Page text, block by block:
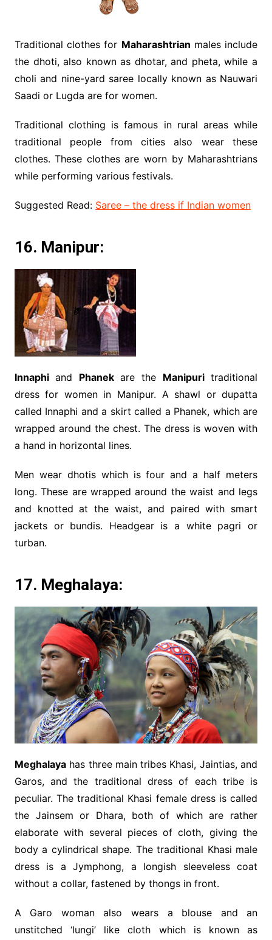
Traditional clothes for Maharashtrian males include
the dhoti, also known as dhotar, and pheta, while a
choli and nine-yard saree locally known as Nauwari
Saadi or Lugda are for women.
Traditional clothing is famous in rural areas while
traditional people from cities also wear these
clothes. These clothes are worn by Maharashtrians
while performing various festivals.
Suggested Read: Saree – the dress if Indian women
16. Manipur:
Innaphiand Phanekare the Manipuritraditional
dress for women in Manipur. A shawl or dupatta
called Innaphi and a skirt called a Phanek, which are
wrapped around the chest. The dress is woven with
a hand in horizontal lines.
Men wear dhotis which is four and a half meters
long. These are wrapped around the waist and legs
and knotted at the waist, and paired with smart
jackets or bundis. Headgear is a white pagri or
turban.
17. Meghalaya:
Meghalayahas three main tribes Khasi, Jaintias, and
Garos, and the traditional dress of each tribe is
peculiar. The traditional Khasi female dress is called
the Jainsem or Dhara, both of which are rather
elaborate with several pieces of cloth, giving the
body a cylindrical shape. The traditional Khasi male
dress is a Jymphong, a longish sleeveless coat
without a collar, fastened by thongs in front.
A Garo woman also wears a blouse and an
unstitched ‘lungi’ like cloth which is known as